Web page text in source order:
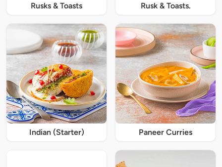
Rusks & Toasts Rusk & Toasts.
Indian (Starter) Paneer Curries